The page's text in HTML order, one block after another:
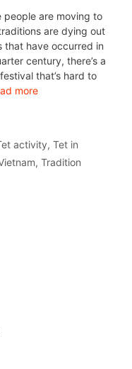
people are moving to
are dying out
that have occurred in
century, there’s a
that’s hard to
more
activity,Tet in
, Tradition